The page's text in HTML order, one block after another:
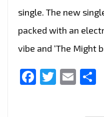
single. The new
packed with an
vibe and ‘The Might
Facebook
Twitter